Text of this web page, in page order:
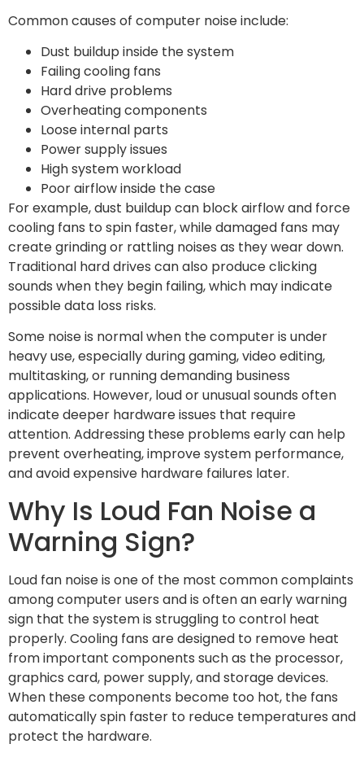
Common causes of computer noise include:
Dust buildup inside the system
Failing cooling fans
Hard drive problems
Overheating components
Loose internal parts
Power supply issues
High system workload
Poor airflow inside the case
For example, dust buildup can block airflow and force
cooling fans to spin faster, while damaged fans may
create grinding or rattling noises as they wear down.
Traditional hard drives can also produce clicking
sounds when they begin failing, which may indicate
possible data loss risks.
Some noise is normal when the computer is under
heavy use, especially during gaming, video editing,
multitasking, or running demanding business
applications. However, loud or unusual sounds often
indicate deeper hardware issues that require
attention. Addressing these problems early can help
prevent overheating, improve system performance,
and avoid expensive hardware failures later.
Why Is Loud Fan Noise a
Warning Sign?
Loud fan noise is one of the most common complaints
among computer users and is often an early warning
sign that the system is struggling to control heat
properly. Cooling fans are designed to remove heat
from important components such as the processor,
graphics card, power supply, and storage devices.
When these components become too hot, the fans
automatically spin faster to reduce temperatures and
protect the hardware.